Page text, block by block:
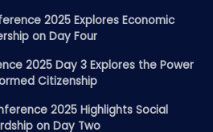
2025 Explores Economic
on Day Four
2025 Day 3 Explores the Power
Citizenship
2025 Highlights Social
on Day Two